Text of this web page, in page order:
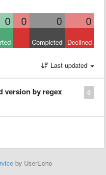
0 0 0 0
Completed Declined
Last updated
0
version by regex
by UserEcho